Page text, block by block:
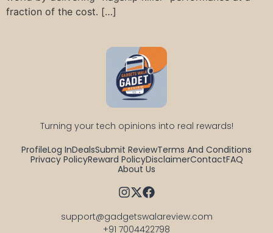
fraction of the cost. […]
Turning your tech opinions into real rewards!
ProfileLog InDealsSubmit ReviewTerms And Conditions
Privacy PolicyReward PolicyDisclaimerContactFAQ
About Us
support@gadgetswalareview.com
+91 7004422798